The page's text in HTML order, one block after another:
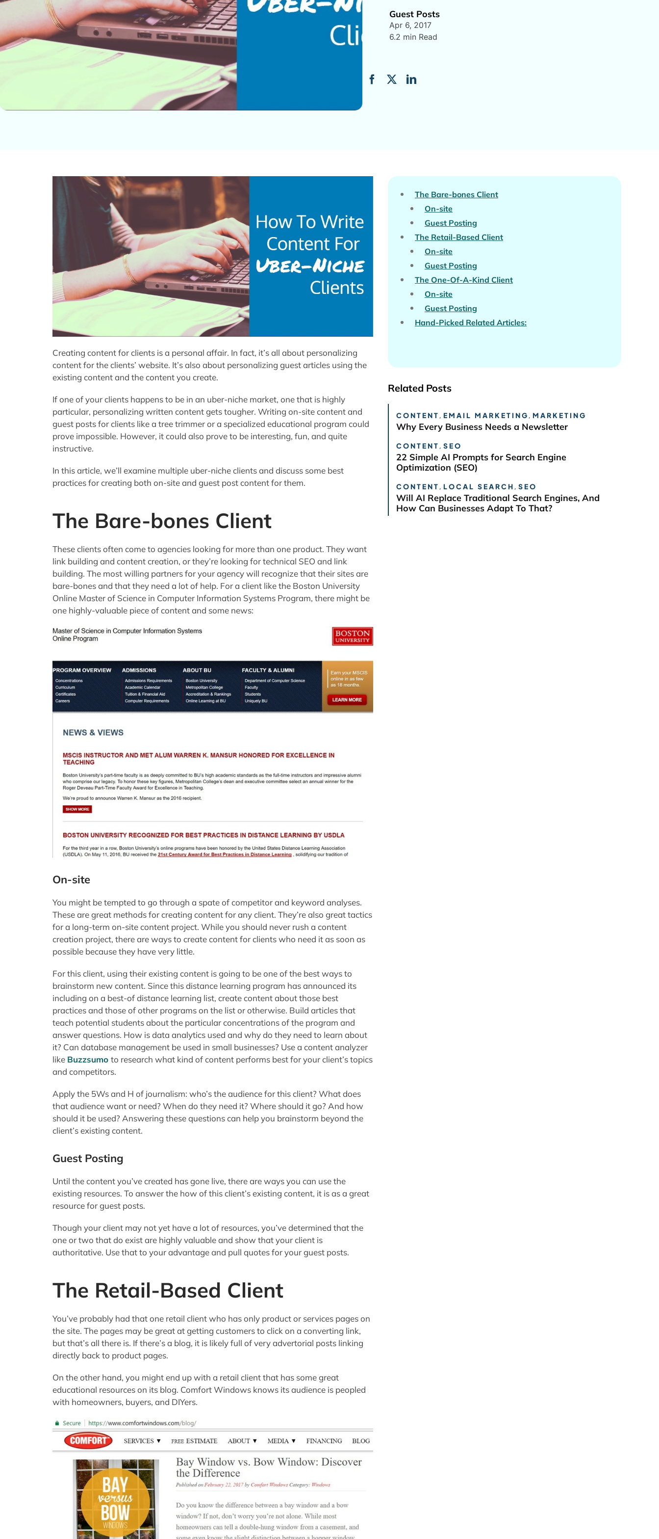
Guest Posts
Apr 6, 2017
6.2 min Read
Creating content for clients is a personal affair. In fact, it’s all about personalizing
content for the clients’ website. It’s also about personalizing guest articles using the
existing content and the content you create.
If one of your clients happens to be in an uber-niche market, one that is highly
particular, personalizing written content gets tougher. Writing on-site content and
guest posts for clients like a tree trimmer or a specialized educational program could
prove impossible. However, it could also prove to be interesting, fun, and quite
instructive.
In this article, we’ll examine multiple uber-niche clients and discuss some best
practices for creating both on-site and guest post content for them.
The Bare-bones Client
These clients often come to agencies looking for more than one product. They want
link building and content creation, or they’re looking for technical SEO and link
building. The most willing partners for your agency will recognize that their sites are
bare-bones and that they need a lot of help. For a client like the Boston University
Online Master of Science in Computer Information Systems Program, there might be
one highly-valuable piece of content and some news:
On-site
You might be tempted to go through a spate of competitor and keyword analyses.
These are great methods for creating content for any client. They’re also great tactics
for a long-term on-site content project. While you should never rush a content
creation project, there are ways to create content for clients who need it as soon as
possible because they have very little.
For this client, using their existing content is going to be one of the best ways to
brainstorm new content. Since this distance learning program has announced its
including on a best-of distance learning list, create content about those best
practices and those of other programs on the list or otherwise. Build articles that
teach potential students about the particular concentrations of the program and
answer questions. How is data analytics used and why do they need to learn about
it? Can database management be used in small businesses? Use a content analyzer
like Buzzsumoto research what kind of content performs best for your client’s topics
and competitors.
Apply the 5Ws and H of journalism: who’s the audience for this client? What does
that audience want or need? When do they need it? Where should it go? And how
should it be used? Answering these questions can help you brainstorm beyond the
client’s existing content.
Guest Posting
Until the content you’ve created has gone live, there are ways you can use the
existing resources. To answer the how of this client’s existing content, it is as a great
resource for guest posts.
Though your client may not yet have a lot of resources, you’ve determined that the
one or two that do exist are highly valuable and show that your client is
authoritative. Use that to your advantage and pull quotes for your guest posts.
The Retail-Based Client
You’ve probably had that one retail client who has only product or services pages on
the site. The pages may be great at getting customers to click on a converting link,
but that’s all there is. If there’s a blog, it is likely full of very advertorial posts linking
directly back to product pages.
On the other hand, you might end up with a retail client that has some great
educational resources on its blog. Comfort Windows knows its audience is peopled
with homeowners, buyers, and DIYers.
The Bare-bones Client
On-site
Guest Posting
The Retail-Based Client
On-site
Guest Posting
The One-Of-A-Kind Client
On-site
Guest Posting
Hand-Picked Related Articles:
Related Posts
CONTENT , EMAIL MARKETING , MARKETING
Why Every Business Needs a Newsletter
CONTENT , SEO
22 Simple AI Prompts for Search Engine
Optimization (SEO)
CONTENT , LOCAL SEARCH , SEO
Will AI Replace Traditional Search Engines, And
How Can Businesses Adapt To That?